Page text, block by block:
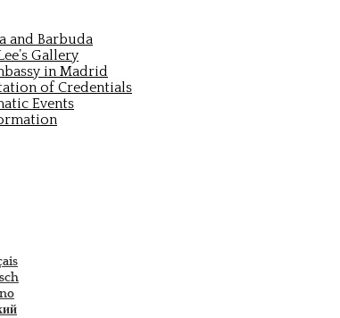
and Barbuda
Gallery
in Madrid
of Credentials
Events